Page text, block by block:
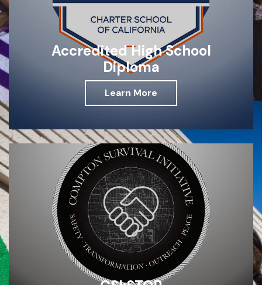
Accredited High School
Diploma
Learn More